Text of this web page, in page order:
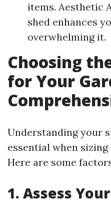
items. Aesthetic
shed enhances
overwhelming it.
Choosing
for Your
Understanding your
essential when
Here are some
1. Assess